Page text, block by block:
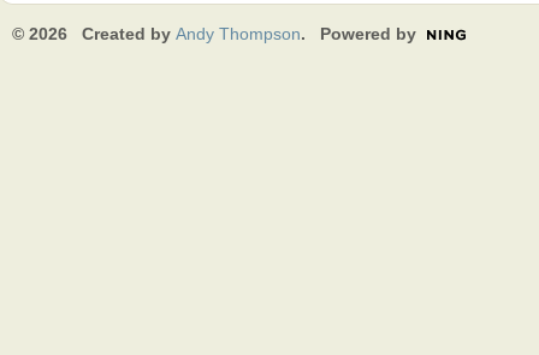
© 2026 Created by Andy Thompson. Powered by